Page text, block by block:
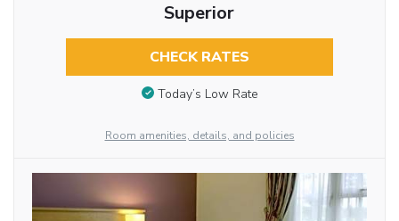
Superior
CHECK RATES
Today’s Low Rate
Room amenities, details, and policies